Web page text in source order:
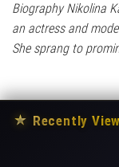
Biography Nikolina
an actress and
She sprang to
★ Recently